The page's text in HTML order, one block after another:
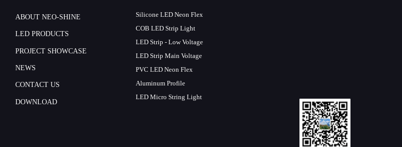
ABOUT NEO-SHINE
LED PRODUCTS
PROJECT SHOWCASE
NEWS
CONTACT US
DOWNLOAD
Silicone LED Neon Flex
COB LED Strip Light
LED Strip - Low Voltage
LED Strip Main Voltage
PVC LED Neon Flex
Aluminum Profile
LED Micro String Light